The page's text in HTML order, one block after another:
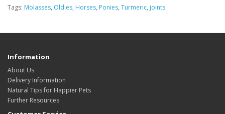
Tags: Molasses, Oldies, Horses, Ponies, Turmeric, joints
Information
About Us
Delivery Information
Natural Tips for Happier Pets
Further Resources